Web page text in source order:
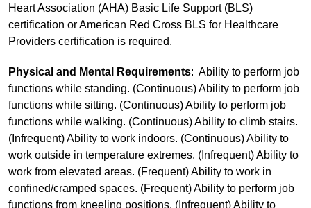
Heart Association (AHA) Basic Life Support (BLS)
certification or American Red Cross BLS for Healthcare
Providers certification is required.
Physical and Mental Requirements: Ability to perform job
functions while standing. (Continuous) Ability to perform job
functions while sitting. (Continuous) Ability to perform job
functions while walking. (Continuous) Ability to climb stairs.
(Infrequent) Ability to work indoors. (Continuous) Ability to
work outside in temperature extremes. (Infrequent) Ability to
work from elevated areas. (Frequent) Ability to work in
confined/cramped spaces. (Frequent) Ability to perform job
functions from kneeling positions. (Infrequent) Ability to